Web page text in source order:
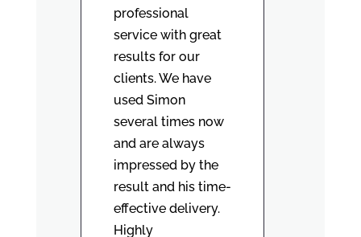
professional
service with great
results for our
clients. We have
used Simon
several times now
and are always
impressed by the
result and his time-
effective delivery.
Highly